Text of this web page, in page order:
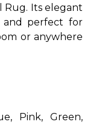
Rug. Its elegant
and perfect for
or anywhere
Pink, Green,